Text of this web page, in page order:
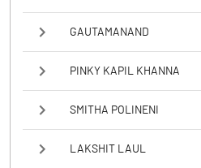
GAUTAMANAND
PINKY KAPIL KHANNA
SMITHA POLINENI
LAKSHIT LAUL